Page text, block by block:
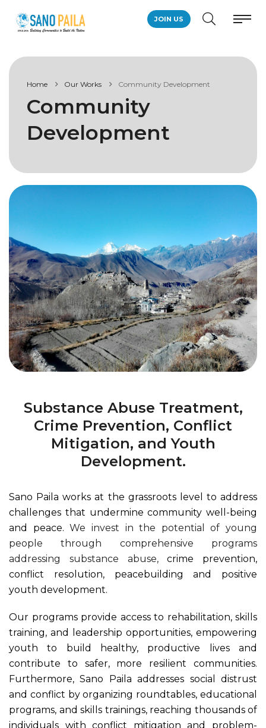
JOIN US
Home Our Works Community Development
Community
Development
Substance Abuse Treatment,
Crime Prevention, Conflict
Mitigation, and Youth
Development.
Sano Paila works at the grassroots level to address
challenges that undermine community well-being
and peace. We invest in the potential of young
people through comprehensive programs
addressing substance abuse,crime prevention,
conflict resolution, peacebuilding and positive
youth development.
Our programs provide access to rehabilitation, skills
training, and leadership opportunities, empowering
youth to build healthy, productive lives and
contribute to safer, more resilient communities.
Furthermore, Sano Paila addresses social distrust
and conflict by organizing roundtables, educational
programs, and skills trainings, reaching thousands of
individuals with conflict mitigation and problem-